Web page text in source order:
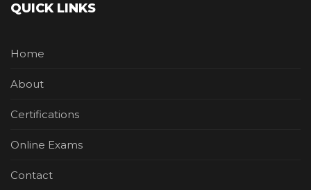
QUICK LINKS
Home
About
Certifications
Online Exams
Contact